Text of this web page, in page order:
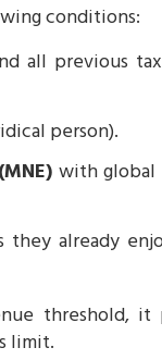
conditions:
all previous
person).
with global
they already
threshold, it
limit.